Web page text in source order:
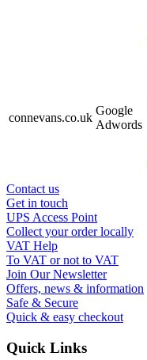
connevans.co.uk
Google
Adwords
Contact us
Get in touch
UPS Access Point
Collect your order locally
VAT Help
To VAT or not to VAT
Join Our Newsletter
Offers, news & information
Safe & Secure
Quick & easy checkout
Quick Links